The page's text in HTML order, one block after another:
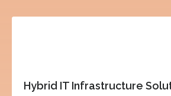
Hybrid IT Infrastructure